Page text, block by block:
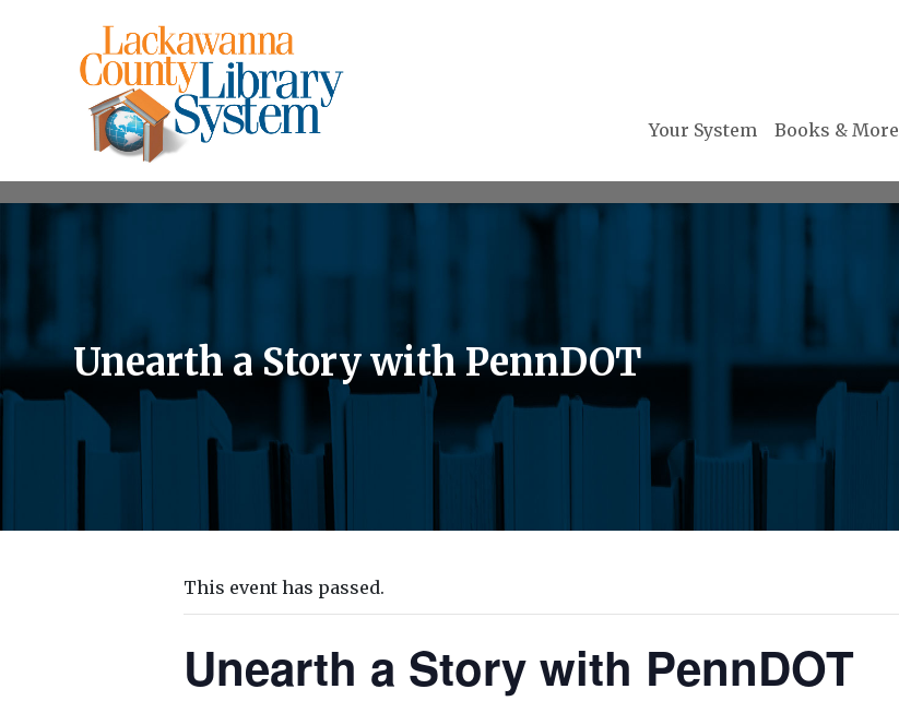
Your System Books & More
Unearth a Story with PennDOT
This event has passed.
Unearth a Story with PennDOT